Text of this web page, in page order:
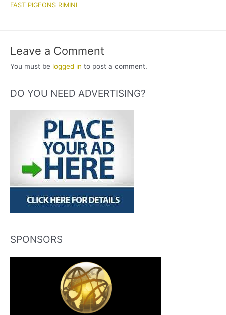
FAST PIGEONS RIMINI
Leave a Comment
You must be logged in to post a comment.
DO YOU NEED ADVERTISING?
SPONSORS